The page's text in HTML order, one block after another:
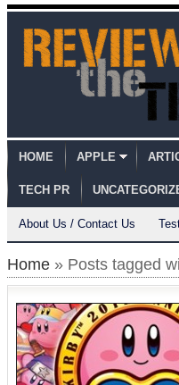
HOME APPLE
TECH PR
About Us / Contact Us
Home » Posts tagged